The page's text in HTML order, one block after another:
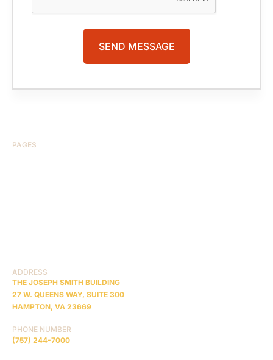
PAGES
ADDRESS
THE JOSEPH SMITH BUILDING
27 W. QUEENS WAY, SUITE 300
HAMPTON, VA 23669
PHONE NUMBER
(757) 244-7000